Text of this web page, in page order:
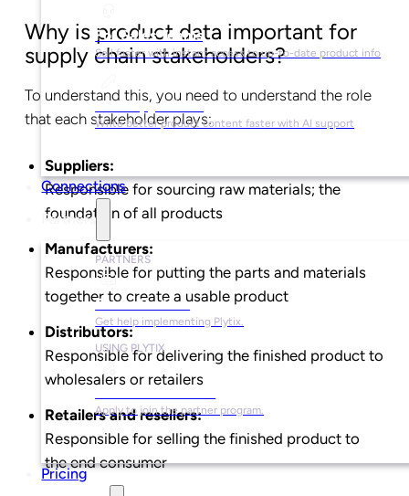
For Sales Teams
Sell faster with instant access to up-to-date product info
For Copywriters
Write better product content faster with AI support
Connections
Partners
PARTNERS
Find a Partner
Get help implementing Plytix.
USING PLYTIX
Apply to join the partner program.
Pricing
Why is product data important for
supply chain stakeholders?
To understand this, you need to understand the role
that each stakeholder plays:
Suppliers:
Responsible for sourcing raw materials; the
foundation of all products
Manufacturers:
Responsible for putting the parts and materials
together to create a usable product
Distributors:
Responsible for delivering the finished product to
wholesalers or retailers
Retailers and resellers:
Responsible for selling the finished product to
the end consumer